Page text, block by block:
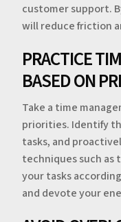
customer support.
will reduce friction
PRACTICE
BASED ON
Take a time
priorities. Identify
tasks, and
techniques such as
your tasks
and devote your